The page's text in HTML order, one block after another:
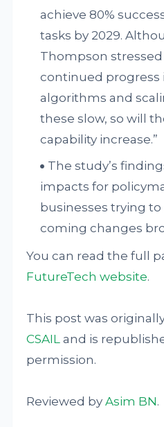
achieve 80%
tasks by 2029.
Thompson
continued progress
algorithms and
these slow, so will
capability increase.”
The study’s
impacts for
businesses trying
coming changes
You can read the full
FutureTech website.
This post was
CSAIL and is
permission.
Reviewed byAsim BN.